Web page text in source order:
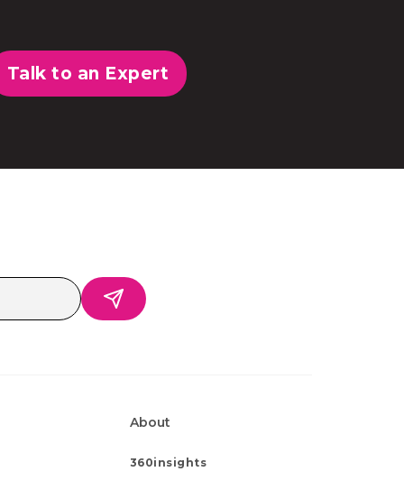
Talk to an Expert
About
360insights